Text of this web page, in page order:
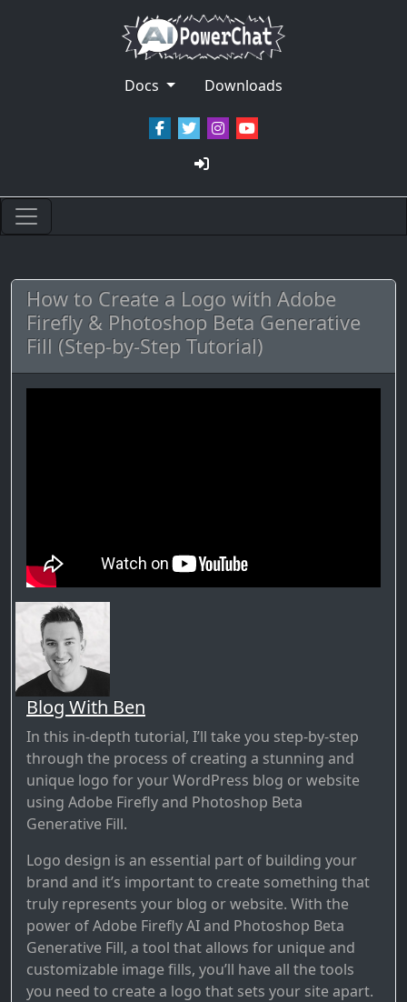
Docs Downloads
How to Create a Logo with Adobe
Firefly & Photoshop Beta Generative
Fill (Step-by-Step Tutorial)
Blog With Ben
In this in-depth tutorial, I’ll take you step-by-step
through the process of creating a stunning and
unique logo for your WordPress blog or website
using Adobe Firefly and Photoshop Beta
Generative Fill.
Logo design is an essential part of building your
brand and it’s important to create something that
truly represents your blog or website. With the
power of Adobe Firefly AI and Photoshop Beta
Generative Fill, a tool that allows for unique and
customizable image fills, you’ll have all the tools
you need to create a logo that sets your site apart.